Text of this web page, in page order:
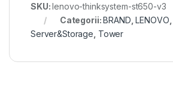
SKU:lenovo-thinksystem-st650-v3
Categorii:BRAND ,LENOVO
Server&Storage Tower